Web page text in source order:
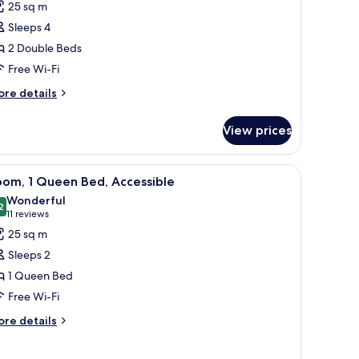
25 sq m
Sleeps 4
2 Double Beds
Free Wi-Fi
details
View prices
a TV, a chair, and a view of the outdoors.A modern hotel room with a large bed, a
7 1 Queen Bed, Accessible
out of 10
Wonderful
11 reviews
(11
reviews)
25 sq m
Sleeps 2
1 Queen Bed
Free Wi-Fi
details